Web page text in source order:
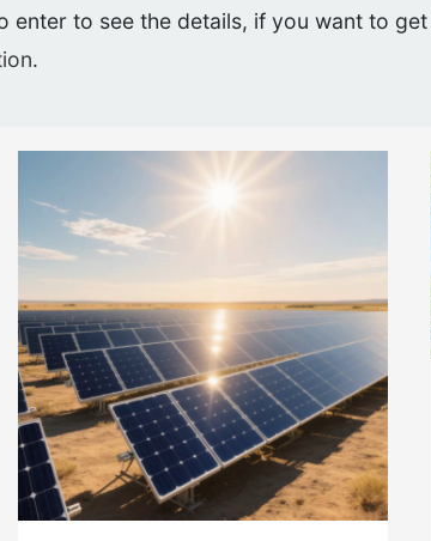
enter to see the details, if you want to
.